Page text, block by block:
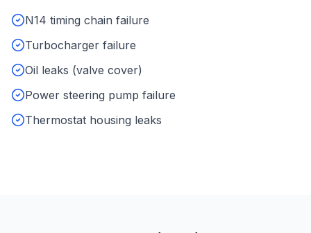
N14 timing chain failure
Turbocharger failure
Oil leaks (valve cover)
Power steering pump failure
Thermostat housing leaks